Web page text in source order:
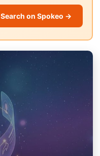
Search on Spokeo →